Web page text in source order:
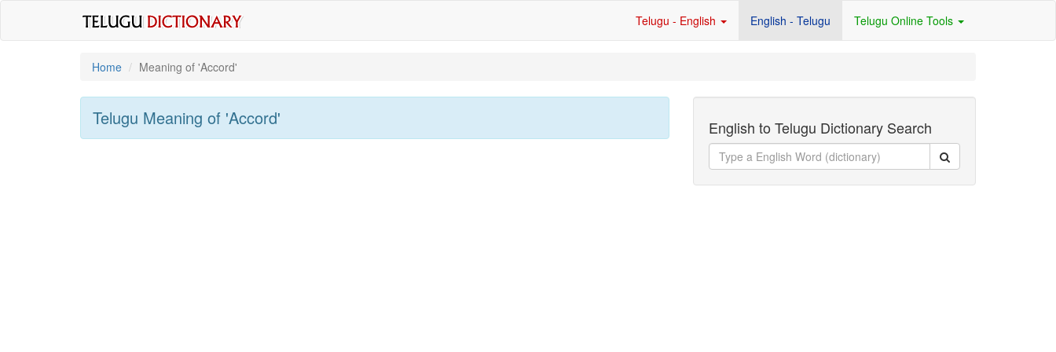
Telugu - English English - Telugu Telugu Online Tools
Home Meaning of 'accord'
Telugu Meaning of 'accord' English to Telugu Dictionary Search